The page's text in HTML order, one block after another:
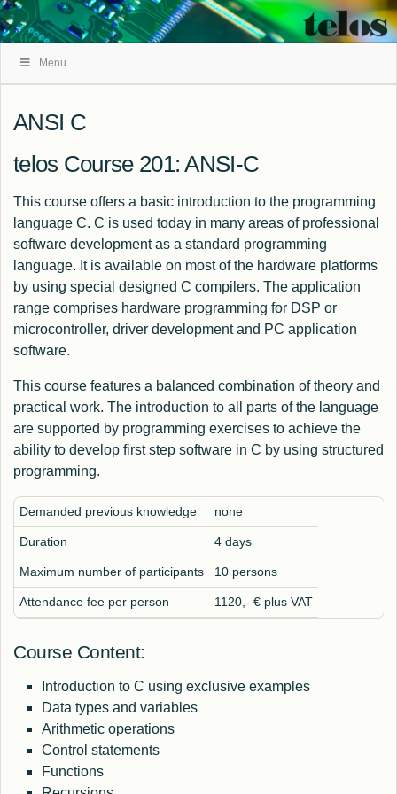
Navigation
Menu
ANSI C
telos Course 201: ANSI-C
This course offers a basic introduction to the programming
language C. C is used today in many areas of professional
software development as a standard programming
language. It is available on most of the hardware platforms
by using special designed C compilers. The application
range comprises hardware programming for DSP or
microcontroller, driver development and PC application
software.
This course features a balanced combination of theory and
practical work. The introduction to all parts of the language
are supported by programming exercises to achieve the
ability to develop first step software in C by using structured
programming.
Demanded previous knowledge none
Duration 4 days
Maximum number of participants 10 persons
Attendance fee per person 1120,- € plus VAT
Course Content:
Introduction to C using exclusive examples
Data types and variables
Arithmetic operations
Control statements
Functions